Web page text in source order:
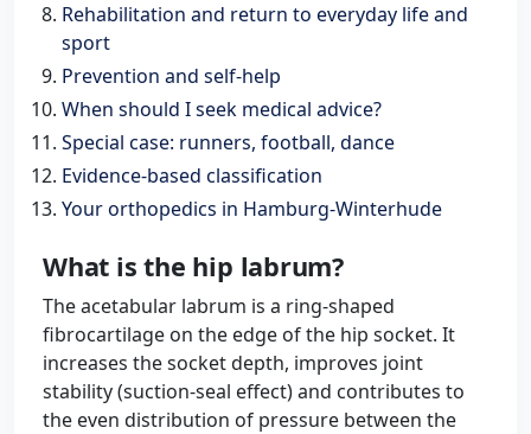
Rehabilitation and return to everyday life and
sport
Prevention and self-help
When should I seek medical advice?
Special case: runners, football, dance
Evidence-based classification
Your orthopedics in Hamburg-Winterhude
What is the hip labrum?
The acetabular labrum is a ring-shaped
fibrocartilage on the edge of the hip socket. It
increases the socket depth, improves joint
stability (suction-seal effect) and contributes to
the even distribution of pressure between the